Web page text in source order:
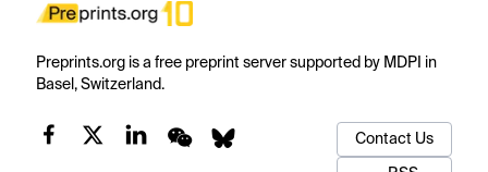
Preprints.org is a free preprint server supported by MDPI in
Basel, Switzerland.
Contact Us